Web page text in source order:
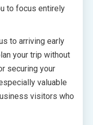
to focus entirely
to arriving early
your trip without
securing your
valuable
visitors who